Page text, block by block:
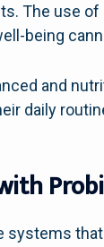
The use
being
and
daily
systems